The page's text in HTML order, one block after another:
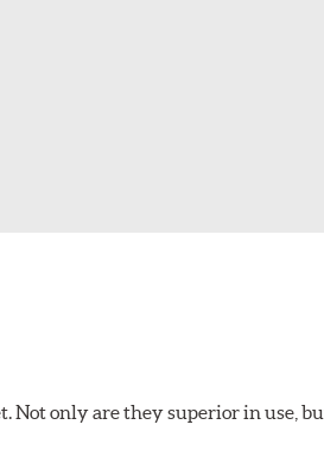
Not only are they superior in use,